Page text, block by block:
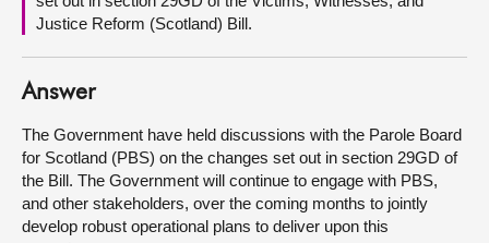
Justice Reform (Scotland) Bill.
Answer
The Government have held discussions with the Parole Board
for Scotland (PBS) on the changes set out in section 29GD of
the Bill. The Government will continue to engage with PBS,
and other stakeholders, over the coming months to jointly
develop robust operational plans to deliver upon this